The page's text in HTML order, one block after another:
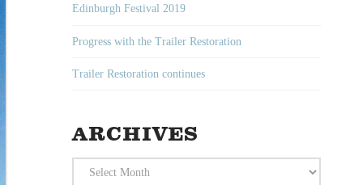
Edinburgh Festival 2019
Progress with the Trailer Restoration
Trailer Restoration continues
ARCHIVES
Archives